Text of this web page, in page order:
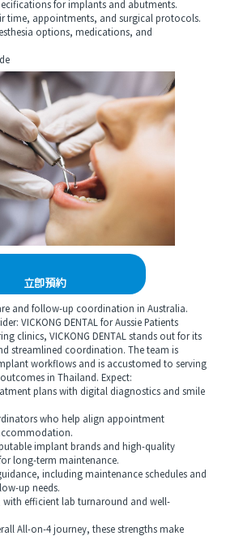
for implants and abutments.
appointments, and surgical protocols.
options, medications, and
立即預約
and follow-up coordination in Australia.
VICKONG DENTAL for Aussie Patients
clinics, VICKONG DENTAL stands out for its
streamlined coordination. The team is
workflows and is accustomed to serving
in Thailand. Expect:
plans with digital diagnostics and smile
who help align appointment
implant brands and high-quality
long-term maintenance.
including maintenance schedules and
up needs.
efficient lab turnaround and well-
All-on-4 journey, these strengths make